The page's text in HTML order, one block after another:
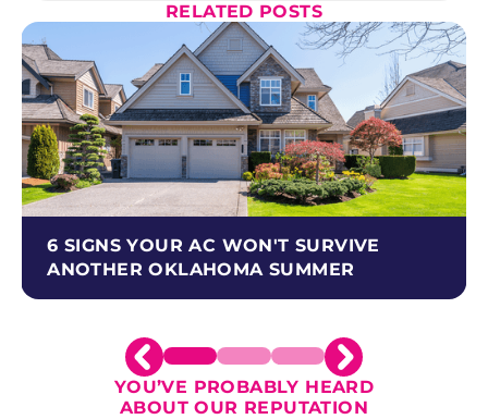
RELATED POSTS
6 SIGNS YOUR AC WON'T SURVIVE
ANOTHER OKLAHOMA SUMMER
YOU’VE PROBABLY HEARD
ABOUT OUR REPUTATION